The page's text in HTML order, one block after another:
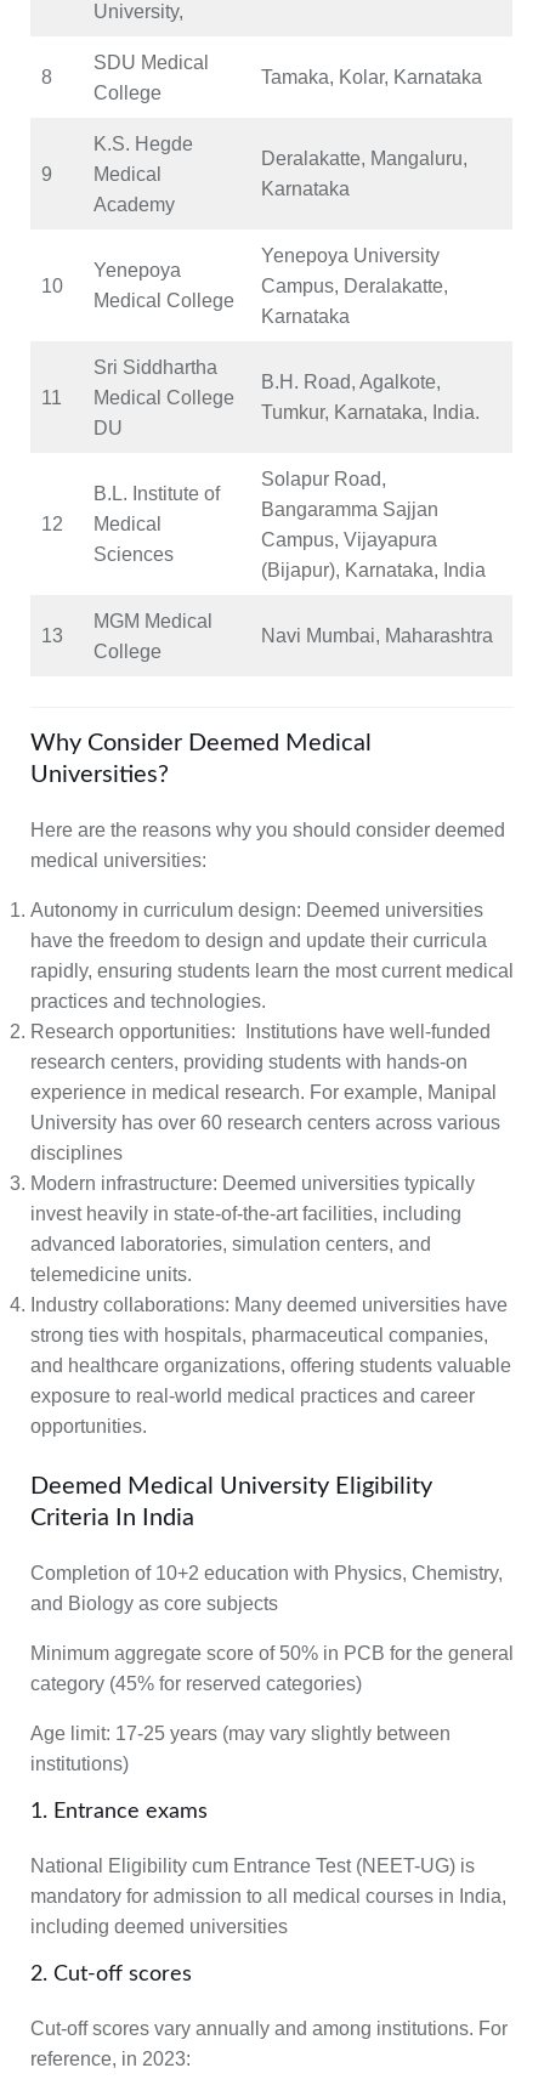
University,
8
SDU Medical
College
Tamaka, Kolar, Karnataka
9
K.S. Hegde
Medical
Academy
Deralakatte, Mangaluru,
Karnataka
10
Yenepoya
Medical College
Yenepoya University
Campus, Deralakatte,
Karnataka
11
Sri Siddhartha
Medical College
DU
B.H. Road, Agalkote,
Tumkur, Karnataka, India.
12
B.L. Institute of
Medical
Sciences
Solapur Road,
Bangaramma Sajjan
Campus, Vijayapura
(Bijapur), Karnataka, India
13
MGM Medical
College
Navi Mumbai, Maharashtra
Why Consider Deemed Medical
Universities?
Here are the reasons why you should consider deemed
medical universities:
Autonomy in curriculum design: Deemed universities
have the freedom to design and update their curricula
rapidly, ensuring students learn the most current medical
practices and technologies.
Research opportunities:
Institutions have well-funded
research centers, providing students with hands-on
experience in medical research. For example, Manipal
University has over 60 research centers across various
disciplines
Modern infrastructure: Deemed universities typically
invest heavily in state-of-the-art facilities, including
advanced laboratories, simulation centers, and
telemedicine units.
Industry collaborations: Many deemed universities have
strong ties with hospitals, pharmaceutical companies,
and healthcare organizations, offering students valuable
exposure to real-world medical practices and career
opportunities.
Deemed Medical University Eligibility
Criteria In India
Completion of 10+2 education with Physics, Chemistry,
and Biology as core subjects
Minimum aggregate score of 50% in PCB for the general
category (45% for reserved categories)
Age limit: 17-25 years (may vary slightly between
institutions)
1. Entrance exams
National Eligibility cum Entrance Test (NEET-UG) is
mandatory for admission to all medical courses in India,
including deemed universities
2. Cut-off scores
Cut-off scores vary annually and among institutions. For
reference, in 2023: